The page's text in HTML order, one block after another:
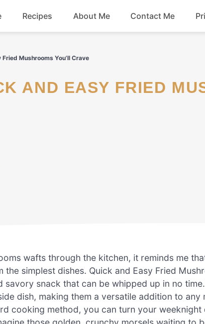
Recipes About Me Contact Me
Mushrooms You’ll Crave
wafts through the kitchen, it reminds me
simplest dishes. Quick and Easy Fried
snack that can be whipped up in no
dish, making them a versatile addition to any
cooking method, you can turn your weeknight